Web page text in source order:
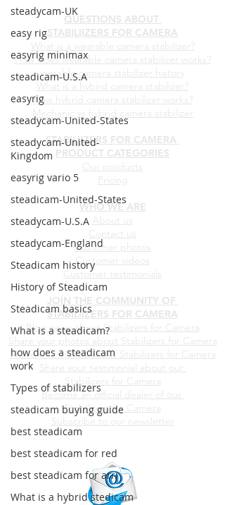
steadycam-UK
easy rig
easyrig minimax
steadicam-U.S.A
easyrig
steadycam-United-States
steadycam-United-
Kingdom
easyrig vario 5
steadicam-United-States
steadycam-U.S.A
steadycam-England
Steadicam history
History of Steadicam
Steadicam basics
What is a steadicam?
how does a steadicam
work
Types of stabilizers
steadicam buying guide
best steadicam
best steadicam for red
best steadicam for arri
What is a hybrid stedicam
QUESTIONS ABOUT
STABILIIZERS FOR CAMERA
What is a wearable camera stabilizer?
How does wearable camera stabilizer works?
werable camera stabilizer history
What is a hybird camera stabilizer?
How hybrid camera stabilizer works?
Mechanic vs hybrid camera stabilizer
STABILIIZERS FOR CAMERA
PRODUCT CATEGORIES
Our products
Pricing
WHO WE ARE
About us
Contact us
Customer photos
Customer videos
Customer testimonials
JOIN THE COMMUNITY OF
STABILIIZERS FOR CAMERA
Blog news about Stabilizers for Camera
Share your photos about Stabilizers for Camera
Share your videos about Stabilizers for Camera
Share your testimonial about our
Stabilizers for Camera
Become an official dealer of our
Stabilizers for Camera
Subscribe to our newsletter